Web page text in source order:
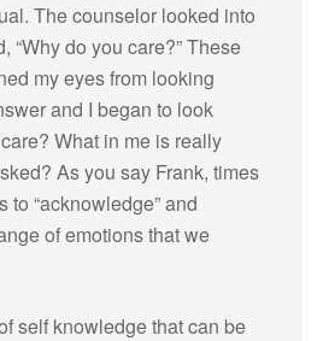
The counselor looked into
“Why do you care?” These
my eyes from looking
and I began to look
What in me is really
As you say Frank, times
to “acknowledge” and
of emotions that we
self knowledge that can be